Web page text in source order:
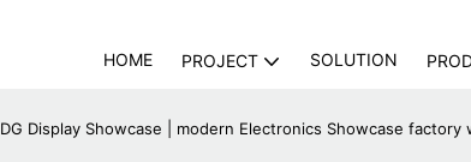
HOME PROJECT SOLUTION
DG Display Showcase | modern Electronics Showcase